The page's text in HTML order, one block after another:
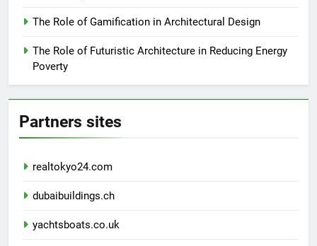
The Role of Gamification in Architectural Design
The Role of Futuristic Architecture in Reducing Energy
Poverty
Partners sites
realtokyo24.com
dubaibuildings.ch
yachtsboats.co.uk